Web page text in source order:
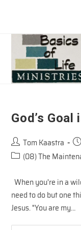
content
God’s Goal
Post
author:
Tom Kaastra
Post(08) The
When you're in a
need to do but one
Jesus. "You are my…